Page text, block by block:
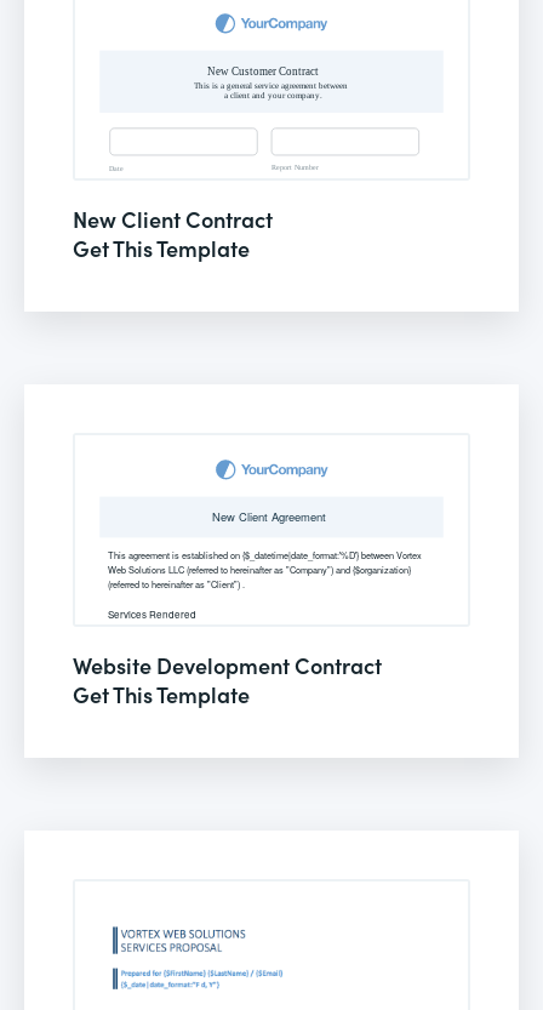
New Client Contract
Get This Template
Website Development Contract
Get This Template